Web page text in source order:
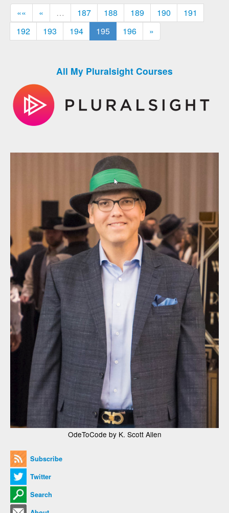
«« « … 187 188 189 190
191
192
193 194 195 196 »
All My Pluralsight Courses
OdeToCode by K. Scott Allen
Subscribe
Twitter
Search